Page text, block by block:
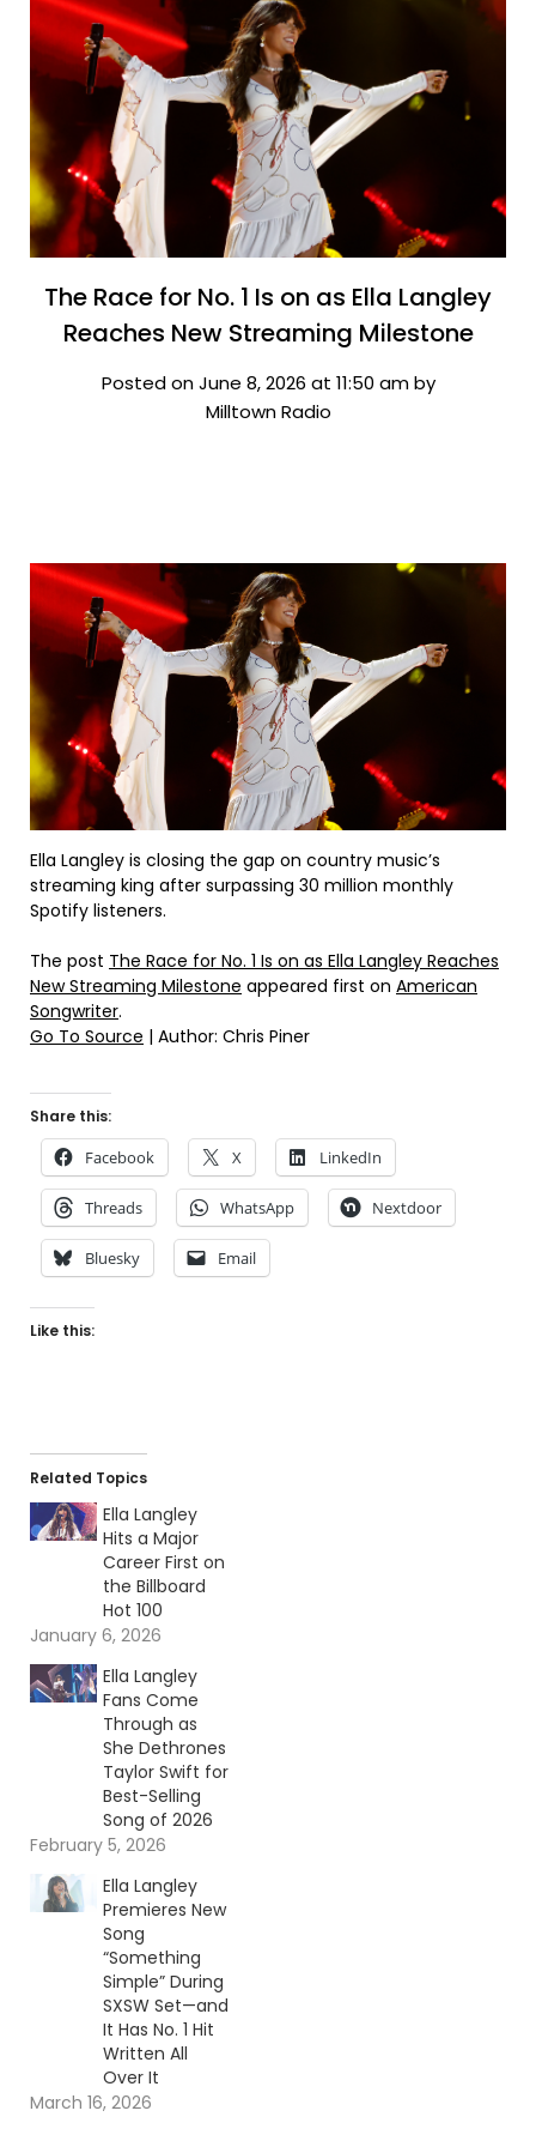
The Race for No. 1 Is on as Ella Langley
Reaches New Streaming Milestone
Posted on June 8, 2026 at 11:50 am by
Milltown Radio
Ella Langley is closing the gap on country music’s
streaming king after surpassing 30 million monthly
Spotify listeners.
The post The Race for No. 1 Is on as Ella Langley Reaches
New Streaming Milestone appeared first on American
Songwriter.
Go To Source | Author: Chris Piner
Share this:
Facebook X LinkedIn
Threads WhatsApp Nextdoor
Bluesky Email
Like this:
Related Topics
Ella Langley
Hits a Major
Career First on
the Billboard
Hot 100
January 6, 2026
Ella Langley
Fans Come
Through as
She Dethrones
Taylor Swift for
Best-Selling
Song of 2026
February 5, 2026
Ella Langley
Premieres New
Song
“Something
Simple” During
SXSW Set—and
It Has No. 1 Hit
Written All
Over It
March 16, 2026